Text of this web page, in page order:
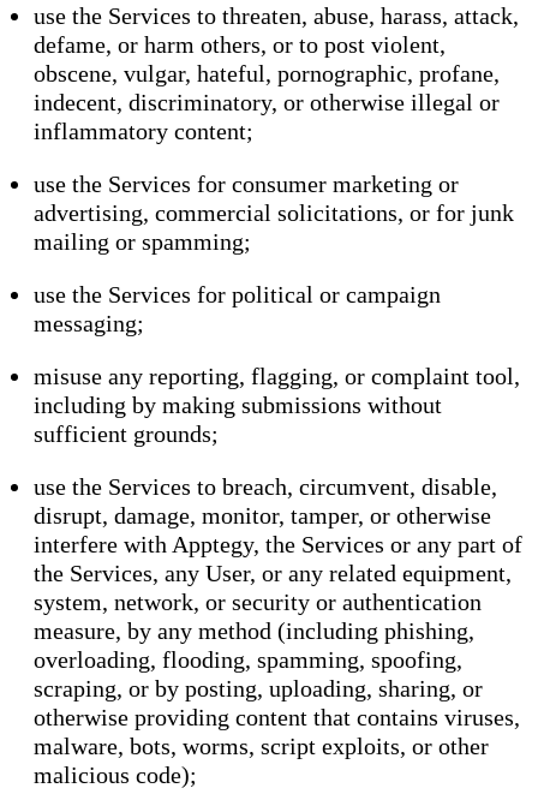
use the Services to threaten, abuse, harass, attack,
defame, or harm others, or to post violent,
obscene, vulgar, hateful, pornographic, profane,
indecent, discriminatory, or otherwise illegal or
inflammatory content;
use the Services for consumer marketing or
advertising, commercial solicitations, or for junk
mailing or spamming;
use the Services for political or campaign
messaging;
misuse any reporting, flagging, or complaint tool,
including by making submissions without
sufficient grounds;
use the Services to breach, circumvent, disable,
disrupt, damage, monitor, tamper, or otherwise
interfere with Apptegy, the Services or any part of
the Services, any User, or any related equipment,
system, network, or security or authentication
measure, by any method (including phishing,
overloading, flooding, spamming, spoofing,
scraping, or by posting, uploading, sharing, or
otherwise providing content that contains viruses,
malware, bots, worms, script exploits, or other
malicious code);